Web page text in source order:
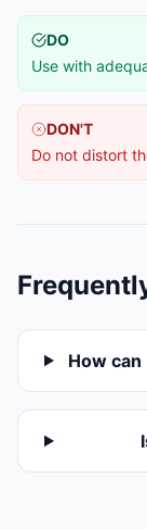
DO
Use with
DON'T
Do not distort
How